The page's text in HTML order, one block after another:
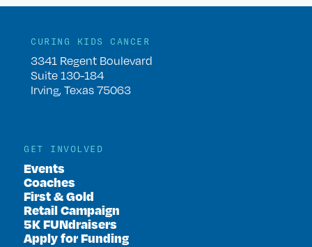
CURING KIDS CANCER
3341 Regent Boulevard
Suite 130-184
Irving, Texas 75063
GET INVOLVED
Events
Coaches
First & Gold
Retail Campaign
5K FUNdraisers
Apply for Funding